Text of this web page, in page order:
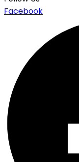
Facebook